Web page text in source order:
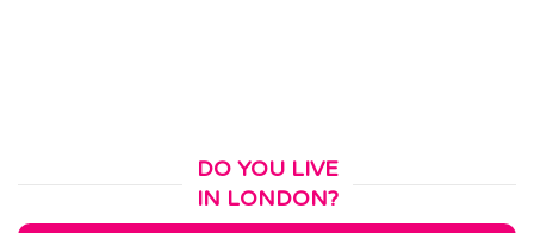
DO YOU LIVE
IN LONDON?